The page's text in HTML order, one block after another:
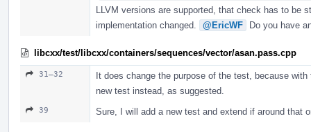
LLVM versions are supported, that check has to be
implementation changed.
@EricWF Do you have
libcxx/test/libcxx/containers/sequences/vector/asan.pass.cpp
31–32
It does change the purpose of the test, because
new test instead, as suggested.
39 Sure, I will add a new test and extend if around that